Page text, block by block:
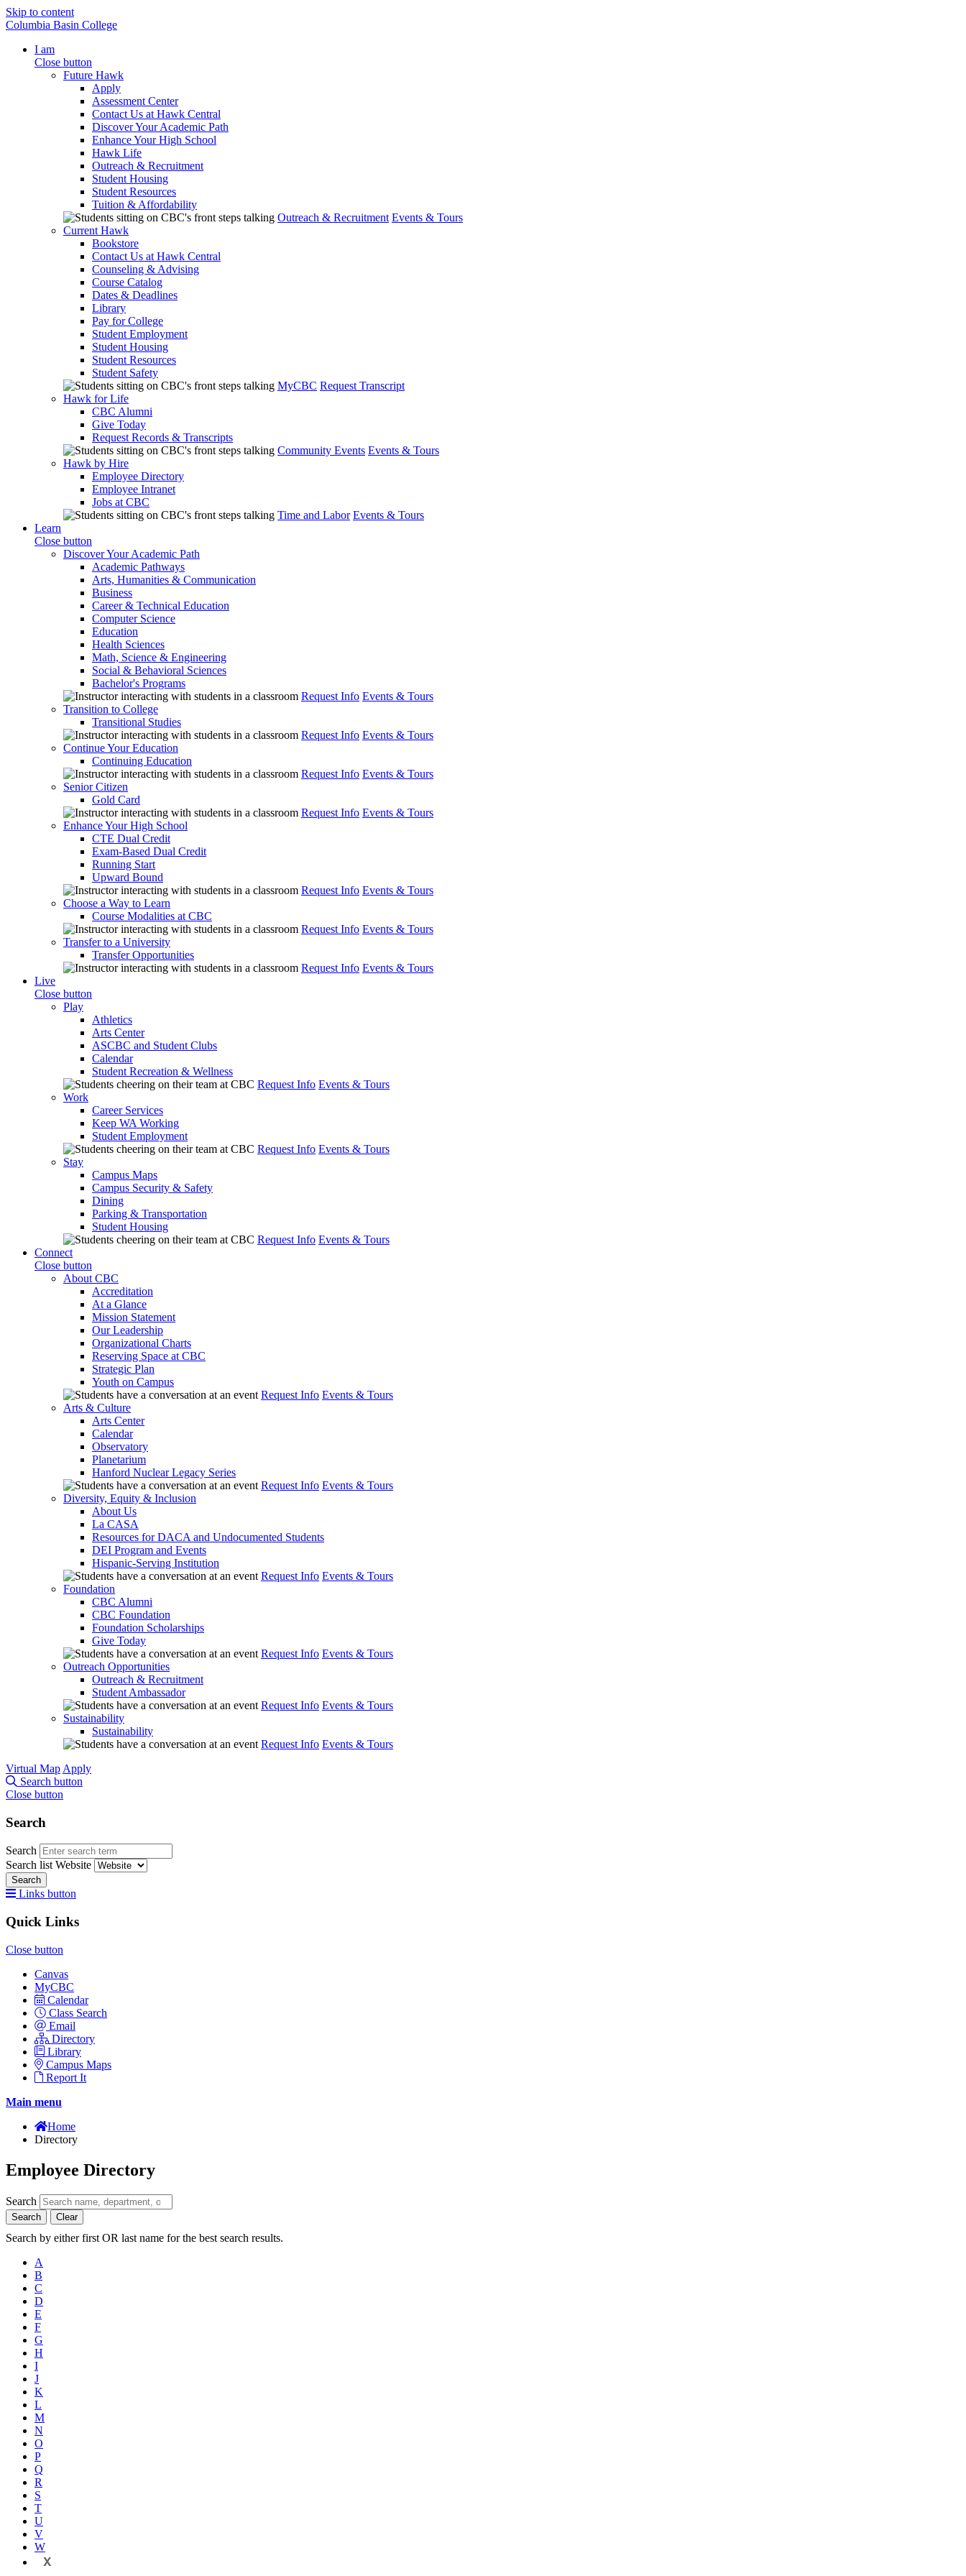
Skip to content
Columbia Basin College
I am
Close button
Future Hawk
Apply
Assessment Center
Contact Us at Hawk Central
Discover Your Academic Path
Enhance Your High School
Hawk Life
Outreach & Recruitment
Student Housing
Student Resources
Tuition & Affordability
Outreach & Recruitment Events & Tours
Current Hawk
Bookstore
Contact Us at Hawk Central
Counseling & Advising
Course Catalog
Dates & Deadlines
Library
Pay for College
Student Employment
Student Housing
Student Resources
Student Safety
MyCBC Request Transcript
Hawk for Life
CBC Alumni
Give Today
Request Records & Transcripts
Community Events Events & Tours
Hawk by Hire
Employee Directory
Employee Intranet
Jobs at CBC
Time and Labor Events & Tours
Learn
Close button
Discover Your Academic Path
Academic Pathways
Arts, Humanities & Communication
Business
Career & Technical Education
Computer Science
Education
Health Sciences
Math, Science & Engineering
Social & Behavioral Sciences
Bachelor's Programs
Request Info Events & Tours
Transition to College
Transitional Studies
Request Info Events & Tours
Continue Your Education
Continuing Education
Request Info Events & Tours
Senior Citizen
Gold Card
Request Info Events & Tours
Enhance Your High School
CTE Dual Credit
Exam-Based Dual Credit
Running Start
Upward Bound
Request Info Events & Tours
Choose a Way to Learn
Course Modalities at CBC
Request Info Events & Tours
Transfer to a University
Transfer Opportunities
Request Info Events & Tours
Live
Close button
Play
Athletics
Arts Center
ASCBC and Student Clubs
Calendar
Student Recreation & Wellness
Request Info Events & Tours
Work
Career Services
Keep WA Working
Student Employment
Request Info Events & Tours
Stay
Campus Maps
Campus Security & Safety
Dining
Parking & Transportation
Student Housing
Request Info Events & Tours
Connect
Close button
About CBC
Accreditation
At a Glance
Mission Statement
Our Leadership
Organizational Charts
Reserving Space at CBC
Strategic Plan
Youth on Campus
Request Info Events & Tours
Arts & Culture
Arts Center
Calendar
Observatory
Planetarium
Hanford Nuclear Legacy Series
Request Info Events & Tours
Diversity, Equity & Inclusion
About Us
La CASA
Resources for DACA and Undocumented Students
DEI Program and Events
Hispanic-Serving Institution
Request Info Events & Tours
Foundation
CBC Alumni
CBC Foundation
Foundation Scholarships
Give Today
Request Info Events & Tours
Outreach Opportunities
Outreach & Recruitment
Student Ambassador
Request Info Events & Tours
Sustainability
Sustainability
Request Info Events & Tours
Virtual Map Apply
Search button
Close button
Search
Search
Search list Website
Search
Links button
Quick Links
Close button
Canvas
MyCBC
Calendar
Class Search
Email
Directory
Library
Campus Maps
Report It
Main menu
Home
Directory
Employee Directory
Search
Search Clear
Search by either first OR last name for the best search results.
A
B
C
D
E
F
G
H
I
J
K
L
M
N
O
P
Q
R
S
T
U
V
W
X